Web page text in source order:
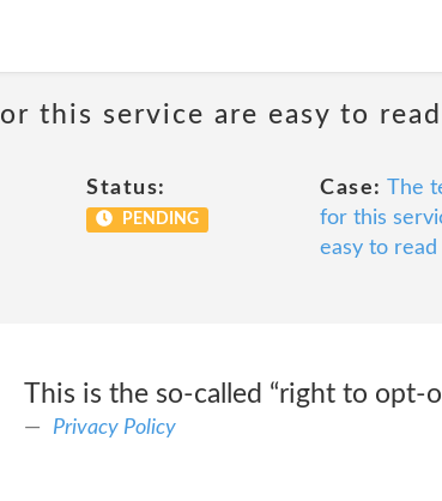
this service are easy to read
Status:
PENDING
Case: The
for this
easy to read
This is the so-called “right to opt-
Privacy Policy